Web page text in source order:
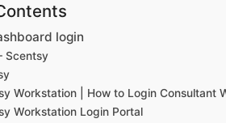
login
Scentsy
Workstation | How to Login Consultant
Workstation Login Portal